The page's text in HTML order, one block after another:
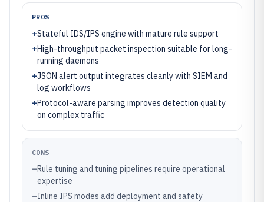
PROS
+Stateful IDS/IPS engine with mature rule support
+High-throughput packet inspection suitable for long-
running daemons
+JSON alert output integrates cleanly with SIEM and
log workflows
+Protocol-aware parsing improves detection quality
on complex traffic
CONS
–Rule tuning and tuning pipelines require operational
expertise
–Inline IPS modes add deployment and safety